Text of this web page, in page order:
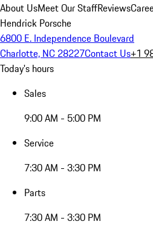
About UsMeet Our StaffReviews
Hendrick Porsche
6800 E. Independence Boulevard
Charlotte, NC 28227Contact Us+1
Today's hours
Sales
9:00 AM - 5:00 PM
Service
7:30 AM - 3:30 PM
Parts
7:30 AM - 3:30 PM